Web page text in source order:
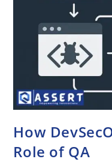
How
Role of QA